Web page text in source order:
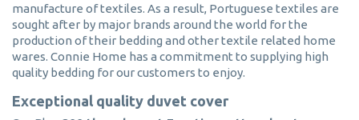
manufacture of textiles. As a result, Portuguese textiles are
sought after by major brands around the world for the
production of their bedding and other textile related home
wares. Connie Home has a commitment to supplying high
quality bedding for our customers to enjoy.
Exceptional quality duvet cover